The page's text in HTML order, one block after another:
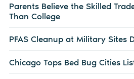
Parents Believe the Skilled
Than College
PFAS Cleanup at Military Sites
Chicago Tops Bed Bug Cities